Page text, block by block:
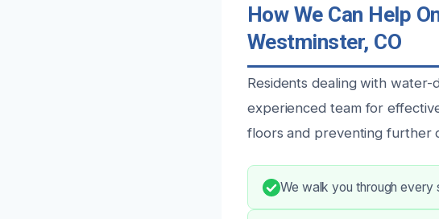
How We Can Help
Westminster, CO
Residents dealing with water-
experienced team for
floors and preventing further
We walk you through every